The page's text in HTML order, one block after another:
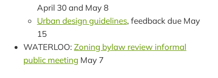
April 30 and May 8
Urban design guidelines, feedback due May
15
WATERLOO: Zoning bylaw review informal
public meeting May 7